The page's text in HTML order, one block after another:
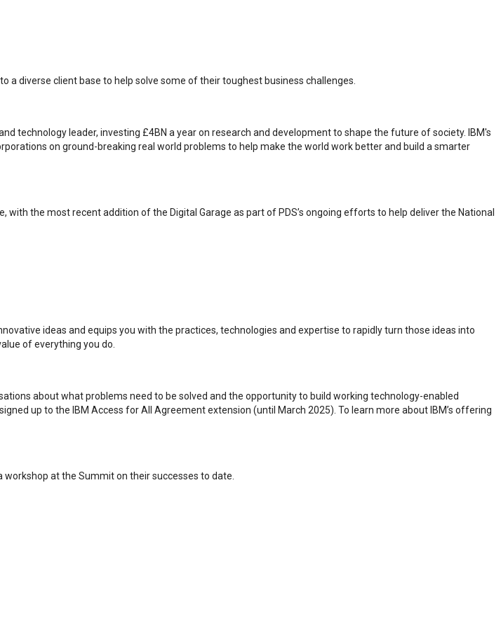
diverse client base to help solve some of their toughest business challenges.
technology leader, investing £4BN a year on research and development to shape the future of society. IBM's
on ground-breaking real world problems to help make the world work better and build a smarter
the most recent addition of the Digital Garage as part of PDS’s ongoing efforts to help deliver the National
ideas and equips you with the practices, technologies and expertise to rapidly turn those ideas into
of everything you do.
about what problems need to be solved and the opportunity to build working technology-enabled
up to the IBM Access for All Agreement extension (until March 2025). To learn more about IBM’s offering
at the Summit on their successes to date.